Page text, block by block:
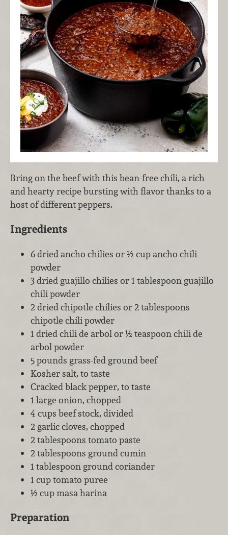
Bring on the beef with this bean-free chili, a rich
and hearty recipe bursting with flavor thanks to a
host of different peppers.
Ingredients
6 dried ancho chilies or ½ cup ancho chili
powder
3 dried guajillo chilies or 1 tablespoon guajillo
chili powder
2 dried chipotle chilies or 2 tablespoons
chipotle chili powder
1 dried chili de arbol or ½ teaspoon chili de
arbol powder
5 pounds grass-fed ground beef
Kosher salt, to taste
Cracked black pepper, to taste
1 large onion, chopped
4 cups beef stock, divided
2 garlic cloves, chopped
2 tablespoons tomato paste
2 tablespoons ground cumin
1 tablespoon ground coriander
1 cup tomato puree
½ cup masa harina
Preparation